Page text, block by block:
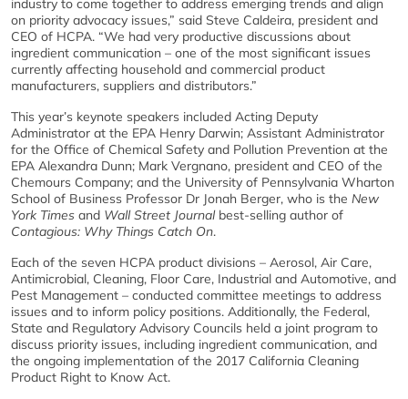
industry to come together to address emerging trends and align
on priority advocacy issues,” said Steve Caldeira, president and
CEO of HCPA. “We had very productive discussions about
ingredient communication – one of the most significant issues
currently affecting household and commercial product
manufacturers, suppliers and distributors.”
This year’s keynote speakers included Acting Deputy
Administrator at the EPA Henry Darwin; Assistant Administrator
for the Office of Chemical Safety and Pollution Prevention at the
EPA Alexandra Dunn; Mark Vergnano, president and CEO of the
Chemours Company; and the University of Pennsylvania Wharton
School of Business Professor Dr Jonah Berger, who is the New
York Times and Wall Street Journalbest-selling author of
Contagious: Why Things Catch On.
Each of the seven HCPA product divisions – Aerosol, Air Care,
Antimicrobial, Cleaning, Floor Care, Industrial and Automotive, and
Pest Management – conducted committee meetings to address
issues and to inform policy positions. Additionally, the Federal,
State and Regulatory Advisory Councils held a joint program to
discuss priority issues, including ingredient communication, and
the ongoing implementation of the 2017 California Cleaning
Product Right to Know Act.